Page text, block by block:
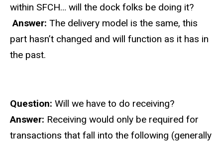
within SFCH… will the dock folks be doing it?
Answer: The delivery model is the same, this
part hasn’t changed and will function as it has in
the past.
Question: Will we have to do receiving?
Answer: Receiving would only be required for
transactions that fall into the following (generally